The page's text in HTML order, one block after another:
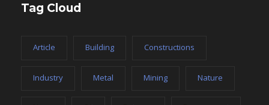
Tag Cloud
Article Building Constructions
Industry Metal Mining Nature